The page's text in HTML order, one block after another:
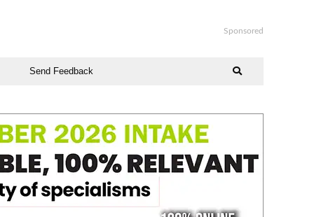
Sponsored
Send Feedback